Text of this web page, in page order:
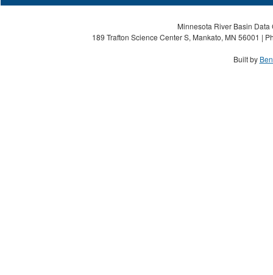
Minnesota River Basin
189 Trafton Science Center S, Mankato, MN 56001 |
Built by